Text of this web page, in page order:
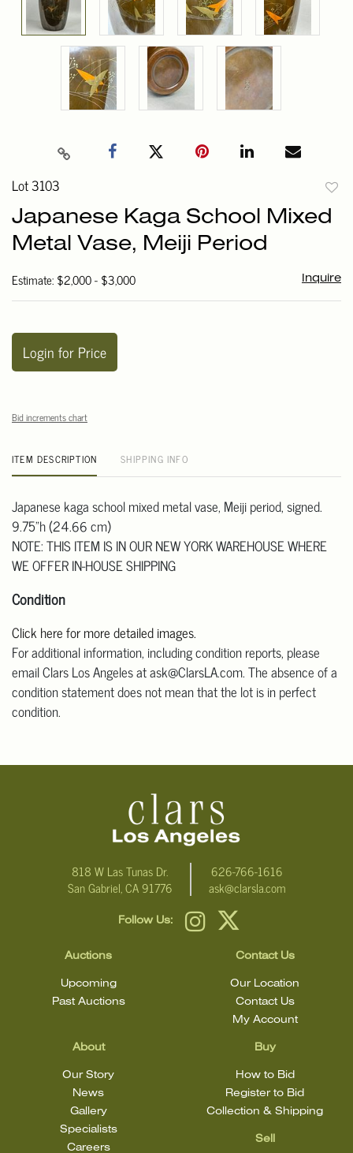
Lot 3103
to
Japanese Kaga School Mixed
Metal Vase, Meiji Period
Estimate: $2,000 - $3,000 Inquire
Login for Price
Bid increments chart
ITEM DESCRIPTION SHIPPING INFO
Japanese kaga school mixed metal vase, Meiji period, signed.
9.75"h (24.66 cm)
NOTE: THIS ITEM IS IN OUR NEW YORK WAREHOUSE WHERE
WE OFFER IN-HOUSE SHIPPING
Condition
Click here for more detailed images.
For additional information, including condition reports, please
email Clars Los Angeles at ask@ClarsLA.com. The absence of a
condition statement does not mean that the lot is in perfect
condition.
818 W Las Tunas Dr.
San Gabriel, CA 91776
626-766-1616
ask@clarsla.com
Follow Us:
Auctions
Upcoming
Past Auctions
About
Our Story
News
Gallery
Specialists
Careers
Buy
How to Bid
Register to Bid
Collection & Shipping
Sell
Contact Us
Our Location
Contact Us
My Account